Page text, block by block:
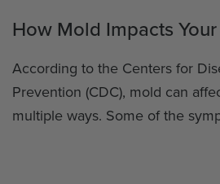
How Mold Impacts
According to the Centers for
Prevention (CDC), mold can
multiple ways. Some of the